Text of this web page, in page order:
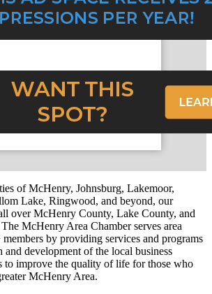
of McHenry, Johnsburg, Lakemoor,
Lake, Ringwood, and beyond, our
over McHenry County, Lake County, and
McHenry Area Chamber serves area
members by providing services and programs
and development of the local business
to improve the quality of life for those who
McHenry Area.